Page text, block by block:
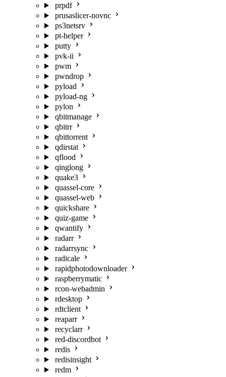
prpdf
prusaslicer-novnc
ps3netsrv
pt-helper
putty
pvk-ii
pwm
pwndrop
pyload
pyload-ng
pylon
qbitmanage
qbitrr
qbittorrent
qdirstat
qflood
qinglong
quake3
quassel-core
quassel-web
quickshare
quiz-game
qwantify
radarr
radarrsync
radicale
rapidphotodownloader
raspberrymatic
rcon-webadmin
rdesktop
rdtclient
reaparr
recyclarr
red-discordbot
redis
redisinsight
redm